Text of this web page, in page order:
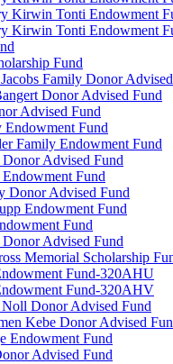
Kirwin Tonti Endowment
Kirwin Tonti Endowment
Fund
Family Donor
Donor Advised Fund
Advised Fund
Fund
Family Endowment Fund
Advised Fund
Fund
Donor Advised Fund
Endowment Fund
Fund
Advised Fund
Memorial Scholarship
Fund-320AHU
Fund-320AHV
Donor Advised Fund
Kebe Donor Advised
Endowment Fund
Advised Fund